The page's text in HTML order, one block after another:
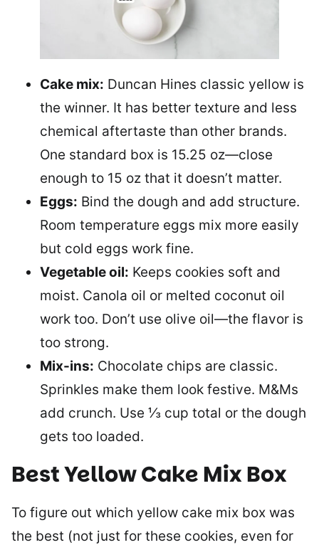
Cake mix: Duncan Hines classic yellow is
the winner. It has better texture and less
chemical aftertaste than other brands.
One standard box is 15.25 oz—close
enough to 15 oz that it doesn’t matter.
Eggs: Bind the dough and add structure.
Room temperature eggs mix more easily
but cold eggs work fine.
Vegetable oil: Keeps cookies soft and
moist. Canola oil or melted coconut oil
work too. Don’t use olive oil—the flavor is
too strong.
Mix-ins: Chocolate chips are classic.
Sprinkles make them look festive. M&Ms
add crunch. Use ⅓ cup total or the dough
gets too loaded.
Best Yellow Cake Mix Box
To figure out which yellow cake mix box was
the best (not just for these cookies, even for